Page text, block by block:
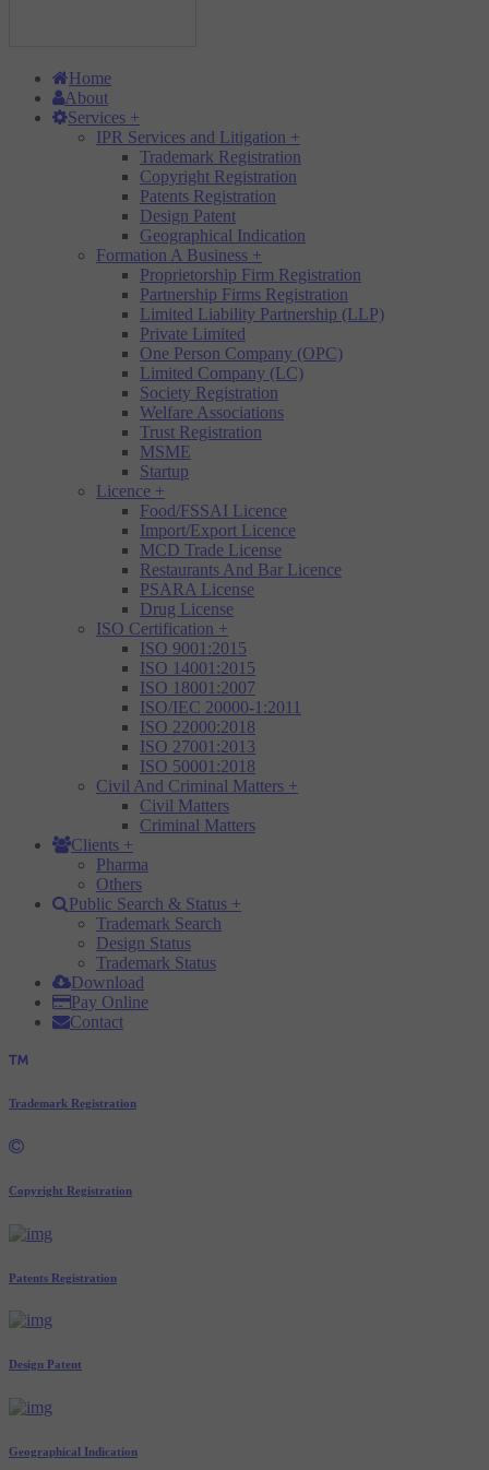
Home
About
Services +
IPR Services and Litigation +
Trademark Registration
Copyright Registration
Patents Registration
Design Patent
Geographical Indication
Formation A Business +
Proprietorship Firm Registration
Partnership Firms Registration
Limited Liability Partnership (LLP)
Private Limited
One Person Company (OPC)
Limited Company (LC)
Society Registration
Welfare Associations
Trust Registration
MSME
Startup
Licence +
Food/FSSAI Licence
Import/Export Licence
MCD Trade License
Restaurants And Bar Licence
PSARA License
Drug License
ISO Certification +
ISO 9001:2015
ISO 14001:2015
ISO 18001:2007
ISO/IEC 20000-1:2011
ISO 22000:2018
ISO 27001:2013
ISO 50001:2018
Civil And Criminal Matters +
Civil Matters
Criminal Matters
Clients +
Pharma
Others
Public Search & Status +
Trademark Search
Design Status
Trademark Status
Download
Pay Online
Contact
Trademark Registration
Copyright Registration
Patents Registration
Design Patent
Geographical Indication